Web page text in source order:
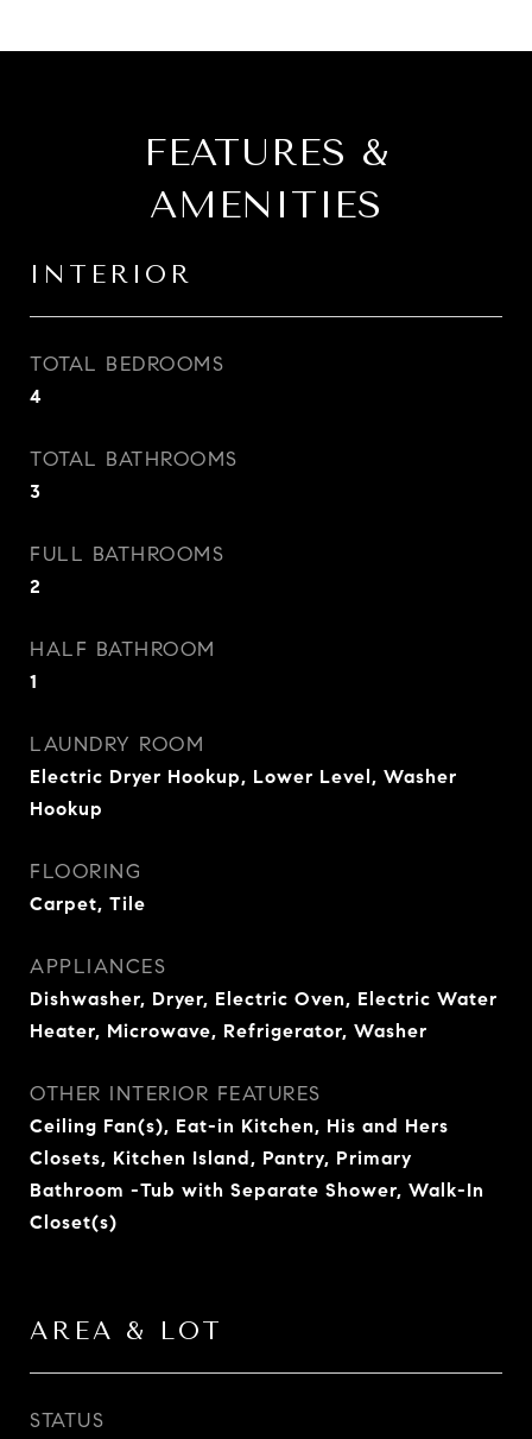
FEATURES &
AMENITIES
INTERIOR
TOTAL BEDROOMS
4
TOTAL BATHROOMS
3
FULL BATHROOMS
2
HALF BATHROOM
1
LAUNDRY ROOM
Electric Dryer Hookup, Lower Level, Washer
Hookup
FLOORING
Carpet, Tile
APPLIANCES
Dishwasher, Dryer, Electric Oven, Electric Water
Heater, Microwave, Refrigerator, Washer
OTHER INTERIOR FEATURES
Ceiling Fan(s), Eat-in Kitchen, His and Hers
Closets, Kitchen Island, Pantry, Primary
Bathroom -Tub with Separate Shower, Walk-In
Closet(s)
AREA & LOT
STATUS